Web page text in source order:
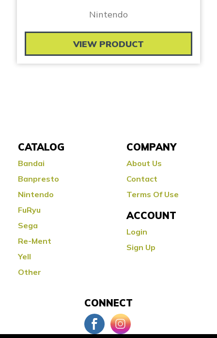
Nintendo
VIEW PRODUCT
CATALOG
Bandai
Banpresto
Nintendo
FuRyu
Sega
Re-Ment
Yell
Other
COMPANY
About Us
Contact
Terms Of Use
ACCOUNT
Login
Sign Up
CONNECT